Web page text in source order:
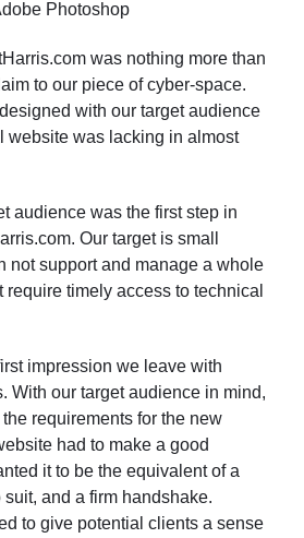
Photoshop
was nothing more than
to our piece of cyber-space.
with our target audience
website was lacking in almost
audience was the first step in
Our target is small
not support and manage a whole
require timely access to technical
impression we leave with
With our target audience in mind,
requirements for the new
had to make a good
it to be the equivalent of a
and a firm handshake.
to give potential clients a sense